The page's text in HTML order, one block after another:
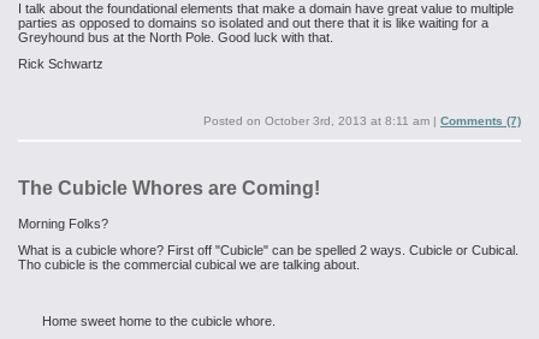
I talk about the foundational elements that make a domain have great value to multiple
parties as opposed to domains so isolated and out there that it is like waiting for a
Greyhound bus at the North Pole. Good luck with that.
Rick Schwartz
Posted on October 3rd, 2013 at 8:11 am | Comments (7)
The Cubicle Whores are Coming!
Morning Folks?
What is a cubicle whore? First off "Cubicle" can be spelled 2 ways. Cubicle or Cubical.
Tho cubicle is the commercial cubical we are talking about.
Home sweet home to the cubicle whore.